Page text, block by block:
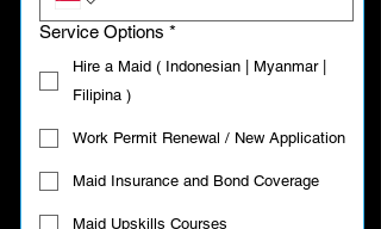
Service Options *
Hire a Maid ( Indonesian | Myanmar |
Filipina )
Work Permit Renewal / New Application
Maid Insurance and Bond Coverage
Maid Upskills Courses